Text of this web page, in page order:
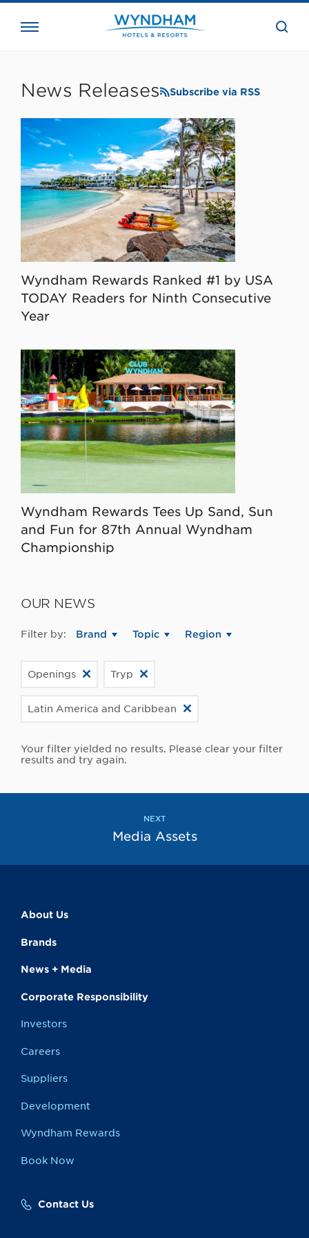
the
News Releases Subscribe via RSS
Wyndham Rewards Ranked #1 by USA
TODAY Readers for Ninth Consecutive
Year
Wyndham Rewards Tees Up Sand, Sun
and Fun for 87th Annual Wyndham
Championship
OUR NEWS
Filter by: Brand Topic Region
Openings Tryp
Latin America and Caribbean
Your filter yielded no results. Please clear your filter
results and try again.
NEXT
Media Assets
About Us
Brands
News + Media
Corporate Responsibility
Investors
Careers
Suppliers
Development
Wyndham Rewards
Book Now
Contact Us